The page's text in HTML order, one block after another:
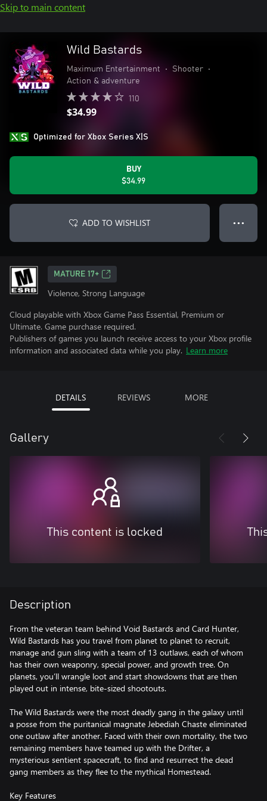
Skip to main content
Wild Bastards
Maximum Entertainment • Shooter
•
Action & adventure
110
$34.99
Optimized for Xbox Series X|S
BUY
$34.99
ADD TO WISHLIST ● ● ●
MATURE 17+
Violence, Strong Language
Cloud playable with Xbox Game Pass Essential, Premium or
Ultimate. Game purchase required.
Publishers of games you launch receive access to your Xbox profile
information and associated data while you play. Learn more
DETAILS REVIEWS MORE
Gallery
This content is locked
Description
From the veteran team behind Void Bastards and Card Hunter,
Wild Bastards has you travel from planet to planet to recruit,
manage and gun sling with a team of 13 outlaws, each of whom
has their own weaponry, special power, and growth tree. On
planets, you’ll wrangle loot and start showdowns that are then
played out in intense, bite-sized shootouts.
The Wild Bastards were the most deadly gang in the galaxy until
a posse from the puritanical magnate Jebediah Chaste eliminated
one outlaw after another. Faced with their own mortality, the two
remaining members have teamed up with the Drifter, a
mysterious sentient spacecraft, to find and resurrect the dead
gang members as they flee to the mythical Homestead.
Key Features